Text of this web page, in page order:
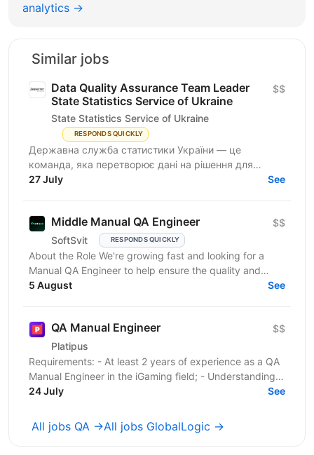
analytics →
Similar jobs
Data Quality Assurance Team Leader
State Statistics Service of Ukraine
State Statistics Service of Ukraine
RESPONDS QUICKLY
$$
Державна служба статистики України — це
команда, яка перетворює дані на рішення для
розвитку країни. Ми перебуваємо у процесі
27 July See
Middle Manual QA Engineer
SoftSvit RESPONDS QUICKLY
$$
About the Role We're growing fast and looking for a
Manual QA Engineer to help ensure the quality and
stability of our frontend project. You will work...
5 August See
QA Manual Engineer
Platipus
$$
Requirements: - At least 2 years of experience as a QA
Manual Engineer in the iGaming field; - Understanding
of client-server architecture principles; -...
24 July See
All jobs QA →All jobs GlobalLogic →